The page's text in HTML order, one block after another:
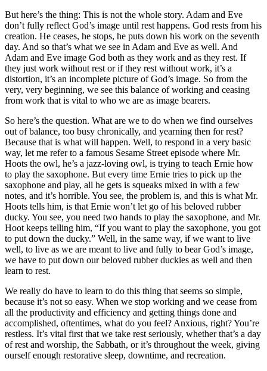
But here’s the thing: This is not the whole story. Adam and Eve
don’t fully reflect God’s image until rest happens. God rests from his
creation. He ceases, he stops, he puts down his work on the seventh
day. And so that’s what we see in Adam and Eve as well. And
Adam and Eve image God both as they work and as they rest. If
they just work without rest or if they rest without work, it’s a
distortion, it’s an incomplete picture of God’s image. So from the
very, very beginning, we see this balance of working and ceasing
from work that is vital to who we are as image bearers.
So here’s the question. What are we to do when we find ourselves
out of balance, too busy chronically, and yearning then for rest?
Because that is what will happen. Well, to respond in a very basic
way, let me refer to a famous Sesame Street episode where Mr.
Hoots the owl, he’s a jazz-loving owl, is trying to teach Ernie how
to play the saxophone. But every time Ernie tries to pick up the
saxophone and play, all he gets is squeaks mixed in with a few
notes, and it’s horrible. You see, the problem is, and this is what Mr.
Hoots tells him, is that Ernie won’t let go of his beloved rubber
ducky. You see, you need two hands to play the saxophone, and Mr.
Hoot keeps telling him, “If you want to play the saxophone, you got
to put down the ducky.” Well, in the same way, if we want to live
well, to live as we are meant to live and fully to bear God’s image,
we have to put down our beloved rubber duckies as well and then
learn to rest.
We really do have to learn to do this thing that seems so simple,
because it’s not so easy. When we stop working and we cease from
all the productivity and efficiency and getting things done and
accomplished, oftentimes, what do you feel? Anxious, right? You’re
restless. It’s vital first that we take rest seriously, whether that’s a day
of rest and worship, the Sabbath, or it’s throughout the week, giving
ourself enough restorative sleep, downtime, and recreation.